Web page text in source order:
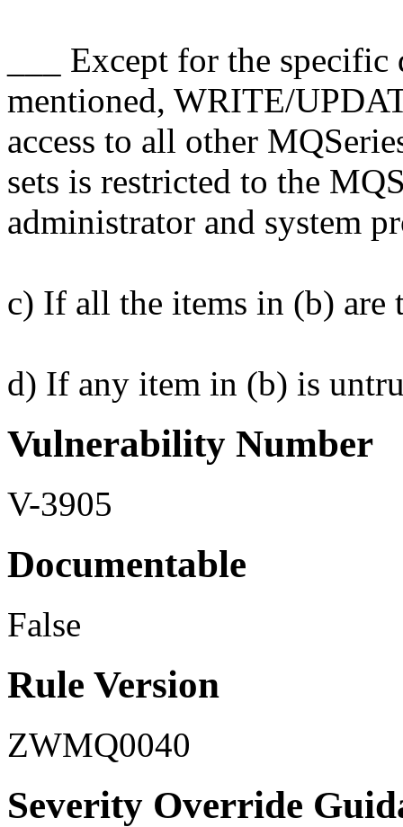
___ Except for the
mentioned, WRITE/
access to all other
sets is restricted to the
administrator and system
c) If all the items in (b)
d) If any item in (b) is
Vulnerability Number
V-3905
Documentable
False
Rule Version
ZWMQ0040
Severity Override